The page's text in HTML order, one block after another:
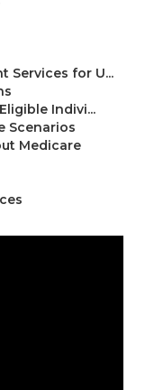
Services for U...
Indivi...
Scenarios
Medicare